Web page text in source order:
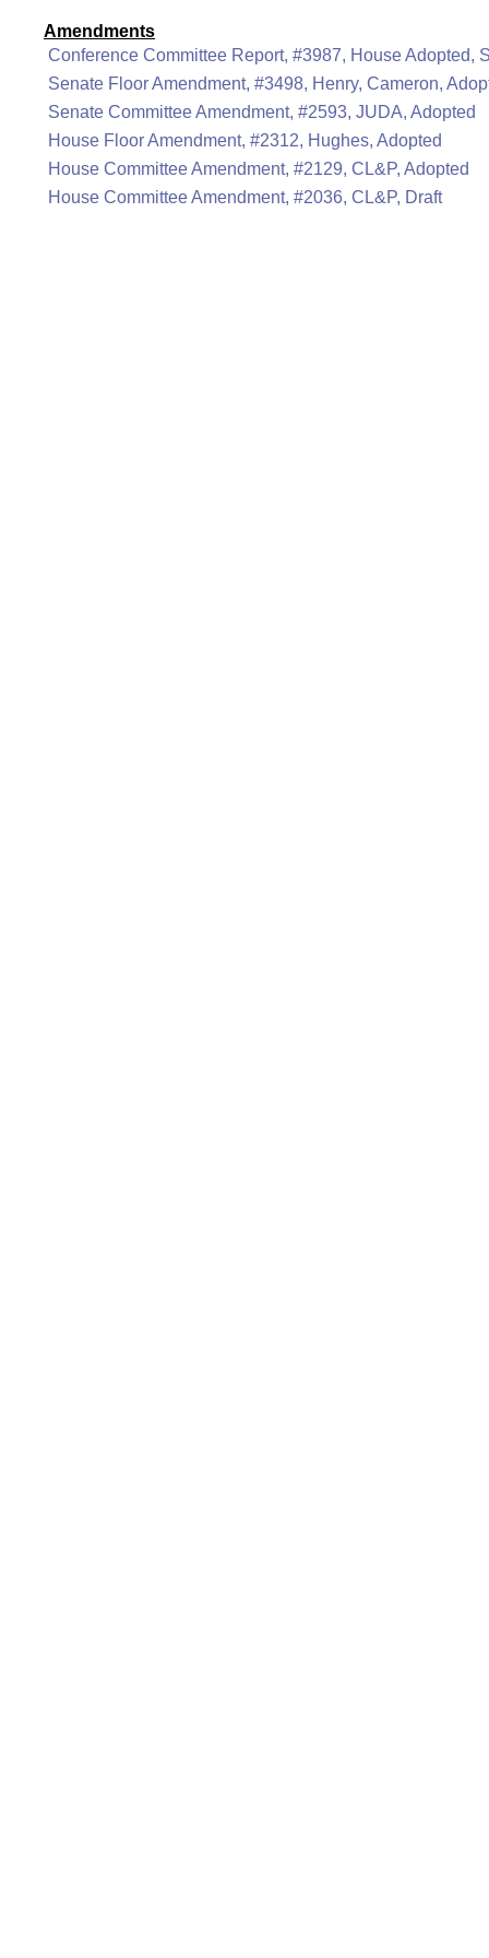
Amendments
Conference Committee Report, #3987, House Adopted,
Senate Floor Amendment, #3498, Henry, Cameron,
Senate Committee Amendment, #2593, JUDA, Adopted
House Floor Amendment, #2312, Hughes, Adopted
House Committee Amendment, #2129, CL&P, Adopted
House Committee Amendment, #2036, CL&P, Draft